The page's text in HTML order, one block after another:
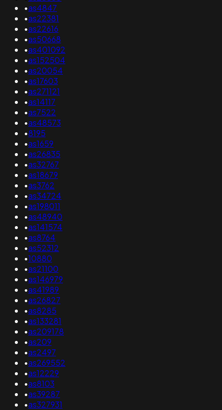
•as4847
•as22381
•as22616
•as50668
•as401092
•as152504
•as20054
•as17603
•as271121
•as14117
•as7522
•as48573
•8195
•as1659
•as26835
•as32767
•as18679
•as3762
•as34724
•as198011
•as48940
•as141574
•as8764
•as52312
•10880
•as21100
•as146979
•as41989
•as26827
•as8285
•as133281
•as209178
•as209
•as2497
•as269552
•as12229
•as8103
•as39287
•as327931